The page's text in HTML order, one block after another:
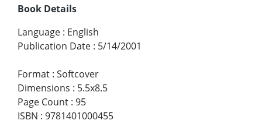
Book Details
Language : English
Publication Date : 5/14/2001
Format : Softcover
Dimensions : 5.5x8.5
Page Count : 95
ISBN : 9781401000455